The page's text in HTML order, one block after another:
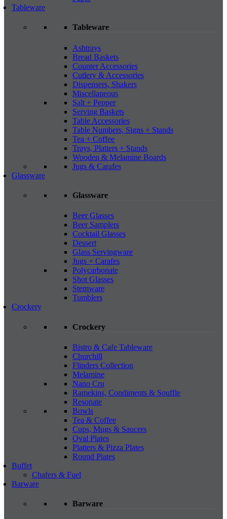
Tableware
Tableware
Ashtrays
Bread Baskets
Counter Accessories
Cutlery & Accessories
Dispensers, Shakers
Miscellaneous
Salt + Pepper
Serving Baskets
Table Accessories
Table Numbers, Signs + Stands
Tea + Coffee
Trays, Platters + Stands
Wooden & Melamine Boards
Jugs & Carafes
Glassware
Glassware
Beer Glasses
Beer Samplers
Cocktail Glasses
Dessert
Glass Servingware
Jugs + Carafes
Polycarbonate
Shot Glasses
Stemware
Tumblers
Crockery
Crockery
Bistro & Cafe Tableware
Churchill
Flinders Collection
Melamine
Nano Cru
Ramekins, Condiments & Souffle
Resonate
Bowls
Tea & Coffee
Cups, Mugs & Saucers
Oval Plates
Platters & Pizza Plates
Round Plates
Buffet
Chafers & Fuel
Barware
Barware